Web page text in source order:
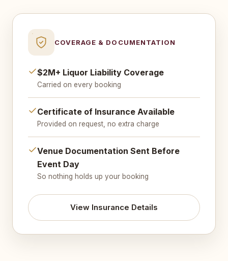
COVERAGE & DOCUMENTATION
$2M+ Liquor Liability Coverage
Carried on every booking
Certificate of Insurance Available
Provided on request, no extra charge
Venue Documentation Sent Before
Event Day
So nothing holds up your booking
View Insurance Details